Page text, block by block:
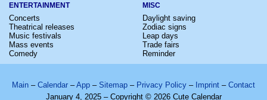
ENTERTAINMENT
Concerts
Theatrical releases
Music festivals
Mass events
Comedy
MISC
Daylight saving
Zodiac signs
Leap days
Trade fairs
Reminder
Main – Calendar –App – Sitemap – Privacy Policy – Imprint – Contact
January 4, 2025 – Copyright © 2026 Cute Calendar